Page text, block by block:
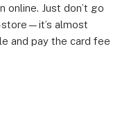
online. Just don’t go
almost
and pay the card fee